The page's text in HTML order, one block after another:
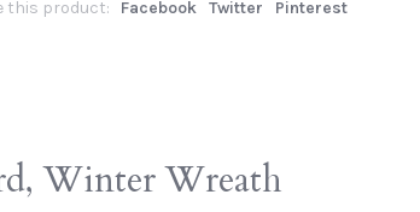
this product: Facebook Twitter Pinterest
Winter Wreath